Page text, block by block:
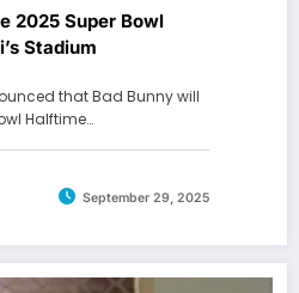
2025 Super Bowl
Stadium
that Bad Bunny will
Halftime…
September 29, 2025